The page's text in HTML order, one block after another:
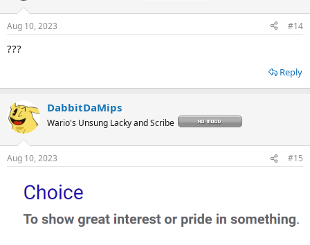
Aug 10, 2023 #14
???
Reply
DabbitDaMips
Wario's Unsung Lacky and Scribe
Aug 10, 2023 #15